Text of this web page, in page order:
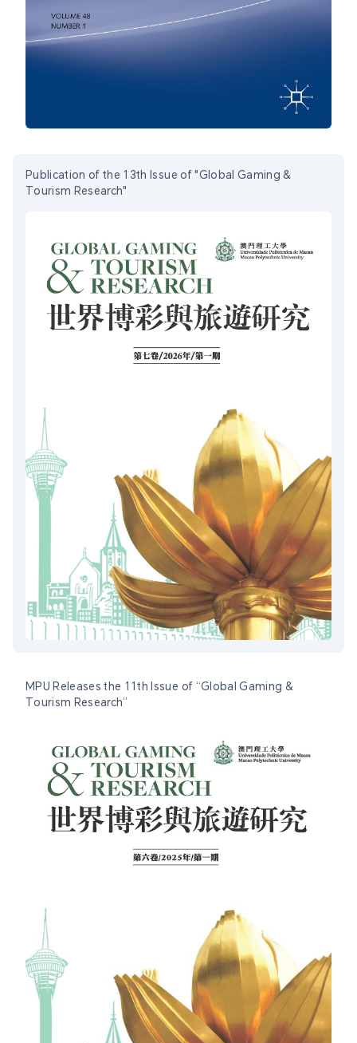
Publication of the 13th Issue of "Global Gaming &
Tourism Research"
MPU Releases the 11th Issue of “Global Gaming &
Tourism Research”